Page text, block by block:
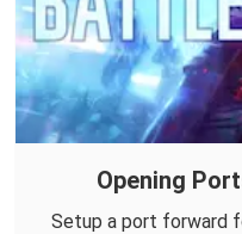
Opening
Setup a port forward